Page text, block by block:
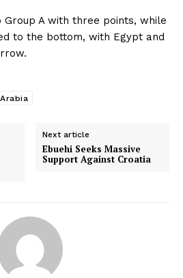
Group A with three points, while
to the bottom, with Egypt and
Next article
Ebuehi Seeks Massive
Support Against Croatia